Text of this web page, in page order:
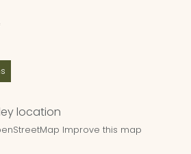
Improve this map